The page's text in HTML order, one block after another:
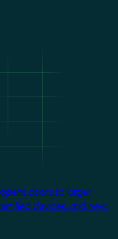
doors to larger
devices, and new